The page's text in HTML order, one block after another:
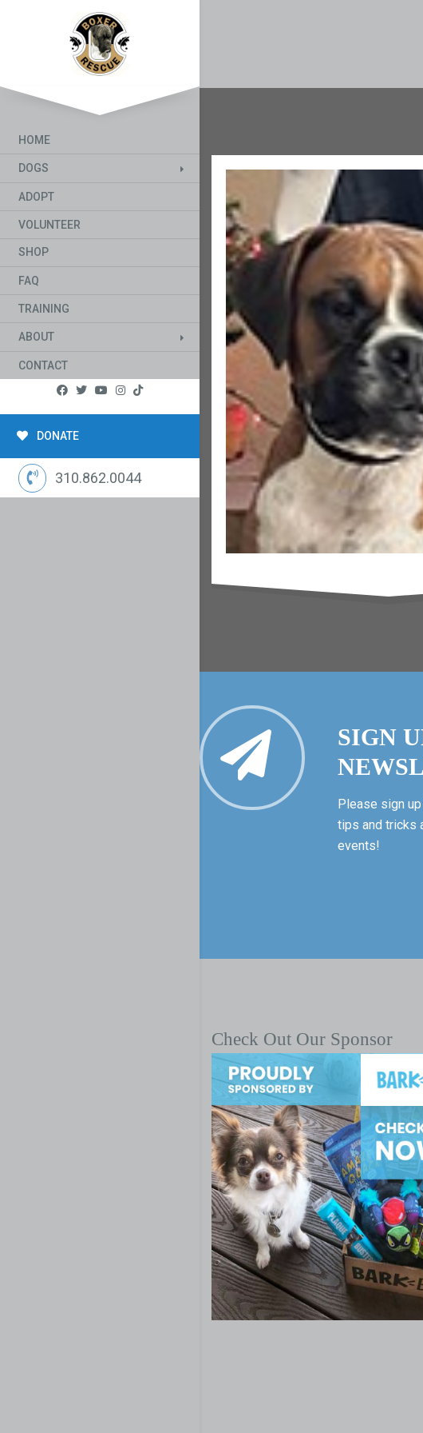
HOME
DOGS
ADOPT
VOLUNTEER
SHOP
FAQ
TRAINING
ABOUT
CONTACT
DONATE
310.862.0044
SIGN
Please sign
tips and tricks
events!
Check Out Our Sponsor